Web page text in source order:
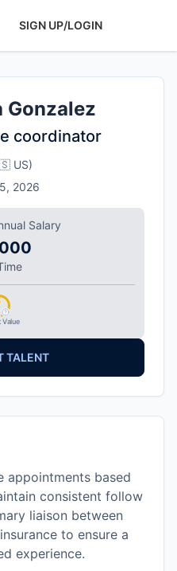
SIGN UP/LOGIN
Gonzalez
coordinator
US)
2026
Salary
Value
TALENT
appointments based
consistent follow
liaison between
to ensure a
experience.